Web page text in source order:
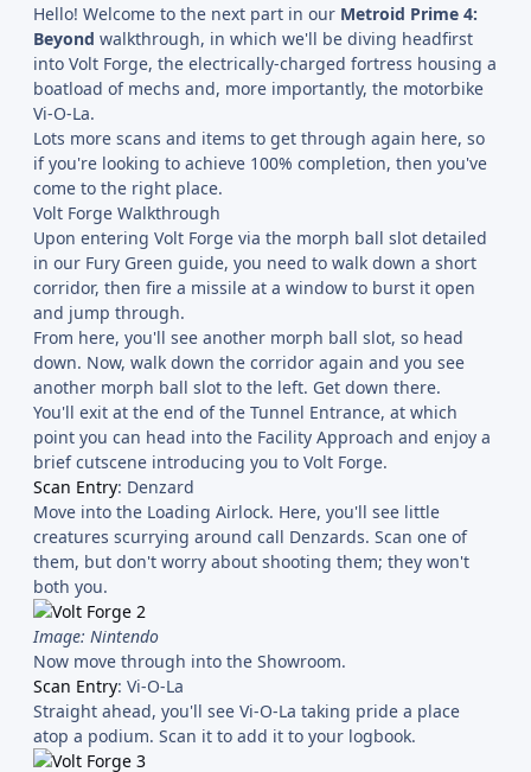
Hello! Welcome to the next part in our Metroid Prime 4:
Beyond walkthrough, in which we'll be diving headfirst
into Volt Forge, the electrically-charged fortress housing a
boatload of mechs and, more importantly, the motorbike
Vi-O-La.
Lots more scans and items to get through again here, so
if you're looking to achieve 100% completion, then you've
come to the right place.
Volt Forge Walkthrough
Upon entering Volt Forge via the morph ball slot detailed
in our Fury Green guide, you need to walk down a short
corridor, then fire a missile at a window to burst it open
and jump through.
From here, you'll see another morph ball slot, so head
down. Now, walk down the corridor again and you see
another morph ball slot to the left. Get down there.
You'll exit at the end of the Tunnel Entrance, at which
point you can head into the Facility Approach and enjoy a
brief cutscene introducing you to Volt Forge.
Scan Entry: Denzard
Move into the Loading Airlock. Here, you'll see little
creatures scurrying around call Denzards. Scan one of
them, but don't worry about shooting them; they won't
both you.
Image: Nintendo
Now move through into the Showroom.
Scan Entry: Vi-O-La
Straight ahead, you'll see Vi-O-La taking pride a place
atop a podium. Scan it to add it to your logbook.